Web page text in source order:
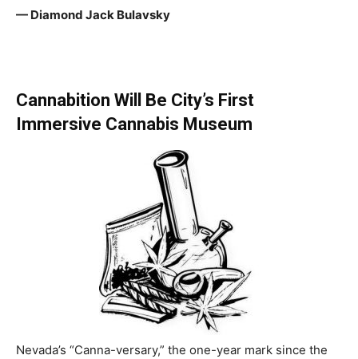
— Diamond Jack Bulavsky
Cannabition Will Be City’s First
Immersive Cannabis Museum
Nevada’s “Canna-versary,” the one-year mark since the